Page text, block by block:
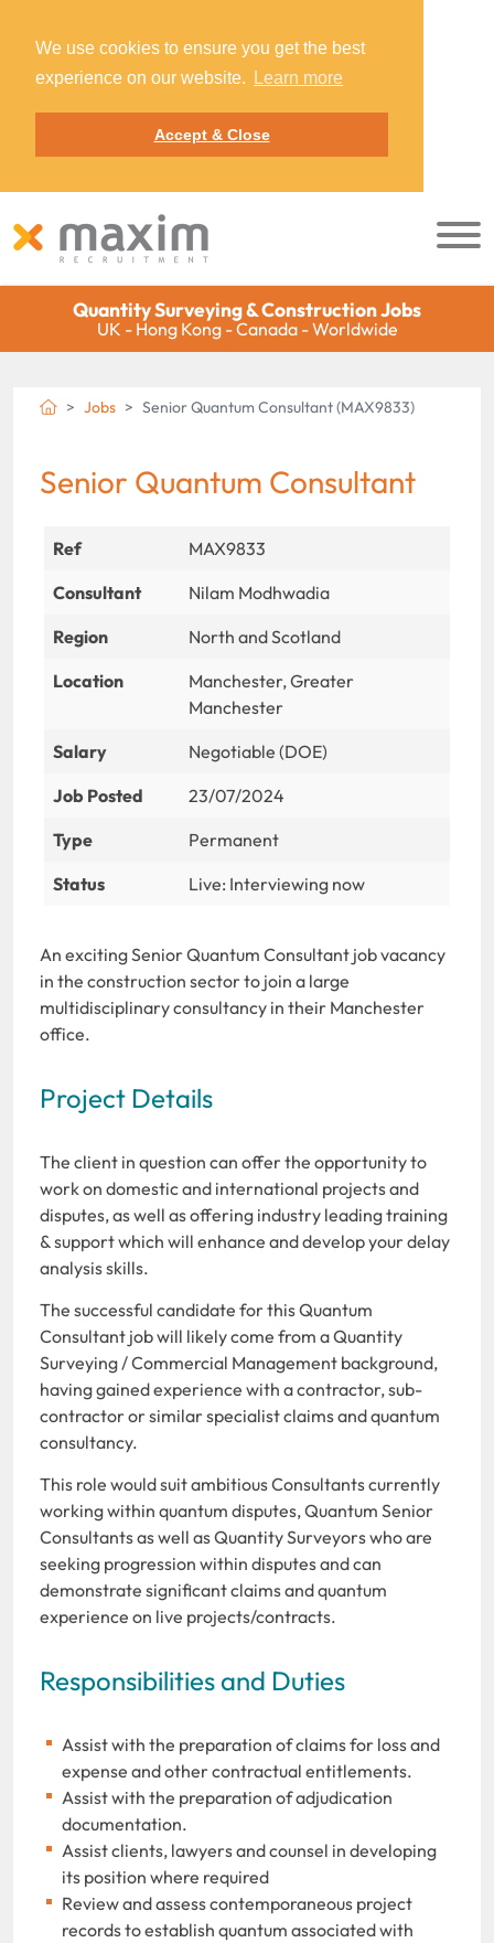
We use cookies to ensure you get the best
experience on our website.
Learn more
Accept & Close
Quantity Surveying & Construction Jobs
UK - Hong Kong - Canada - Worldwide
Jobs Senior Quantum Consultant (MAX9833)
Senior Quantum Consultant
Ref
MAX9833
Consultant
Nilam Modhwadia
Region
North and Scotland
Location
Manchester, Greater
Manchester
Salary
Negotiable (DOE)
Job Posted
23/07/2024
Type
Permanent
Status
Live: Interviewing now
An exciting Senior Quantum Consultant job vacancy
in the construction sector to join a large
multidisciplinary consultancy in their Manchester
office.
Project Details
The client in question can offer the opportunity to
work on domestic and international projects and
disputes, as well as offering industry leading training
& support which will enhance and develop your delay
analysis skills.
The successful candidate for this Quantum
Consultant job will likely come from a Quantity
Surveying / Commercial Management background,
having gained experience with a contractor, sub-
contractor or similar specialist claims and quantum
consultancy.
This role would suit ambitious Consultants currently
working within quantum disputes, Quantum Senior
Consultants as well as Quantity Surveyors who are
seeking progression within disputes and can
demonstrate significant claims and quantum
experience on live projects/contracts.
Responsibilities and Duties
Assist with the preparation of claims for loss and
expense and other contractual entitlements.
Assist with the preparation of adjudication
documentation.
Assist clients, lawyers and counsel in developing
its position where required
Review and assess contemporaneous project
records to establish quantum associated with